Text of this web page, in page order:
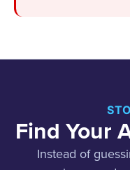
Find Your
Instead of